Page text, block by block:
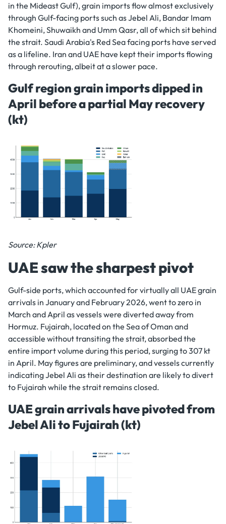
in the Mideast Gulf), grain imports flow almost exclusively
through Gulf-facing ports such as Jebel Ali, Bandar Imam
Khomeini, Shuwaikh and Umm Qasr, all of which sit behind
the strait. Saudi Arabia's Red Sea facing ports have served
as a lifeline. Iran and UAE have kept their imports flowing
through rerouting, albeit at a slower pace.
Gulf region grain imports dipped in
April before a partial May recovery
(kt)
Source: Kpler
UAE saw the sharpest pivot
Gulf-side ports, which accounted for virtually all UAE grain
arrivals in January and February 2026, went to zero in
March and April as vessels were diverted away from
Hormuz. Fujairah, located on the Sea of Oman and
accessible without transiting the strait, absorbed the
entire import volume during this period, surging to 307 kt
in April. May figures are preliminary, and vessels currently
indicating Jebel Ali as their destination are likely to divert
to Fujairah while the strait remains closed.
UAE grain arrivals have pivoted from
Jebel Ali to Fujairah (kt)